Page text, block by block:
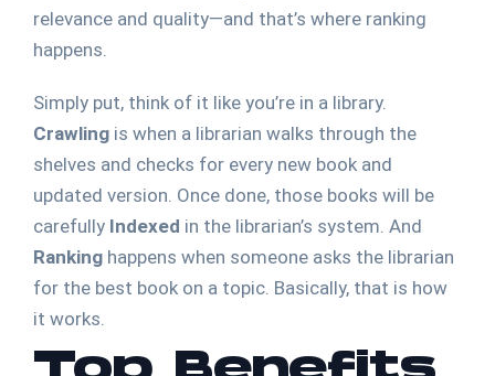
relevance and quality—and that’s where ranking
happens.
Simply put, think of it like you’re in a library.
Crawling is when a librarian walks through the
shelves and checks for every new book and
updated version. Once done, those books will be
carefully Indexed in the librarian’s system. And
Ranking happens when someone asks the librarian
for the best book on a topic. Basically, that is how
it works.